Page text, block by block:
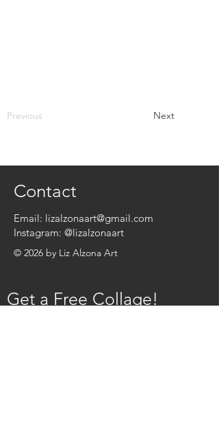
Previous Next
Contact
Email: lizalzonaart@gmail.com
Instagram: @lizalzonaart
© 2026 by Liz Alzona Art
Get a Free Collage!